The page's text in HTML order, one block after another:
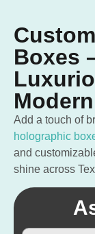
Boxes
Add a touch of
holographic
and
shine across